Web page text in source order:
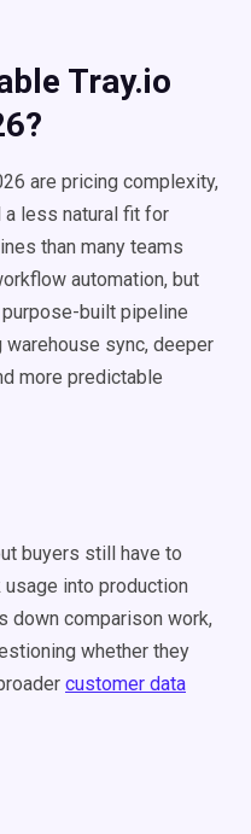
Tray.io
are pricing complexity,
less natural fit for
than many teams
automation, but
built pipeline
sync, deeper
more predictable
buyers still have to
into production
down comparison work,
whether they
customer data